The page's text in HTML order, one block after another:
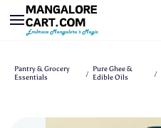
Skip to
main
content
Pantry & Grocery
Essentials
/
Pure Ghee &
Edible Oils
/